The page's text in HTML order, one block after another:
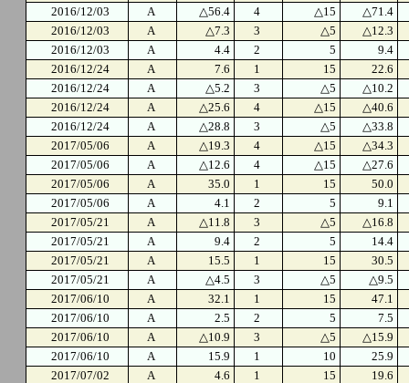
2016/12/03
A △56.4 4 △15
△71.4
2016/12/03
A △7.3 3 △5
△12.3
2016/12/03
A 4.4 2 5
9.4
2016/12/24
A 7.6 1 15
22.6
2016/12/24
A △5.2 3 △5
△10.2
2016/12/24
A △25.6 4 △15
△40.6
2016/12/24
A △28.8 3 △5
△33.8
2017/05/06
A △19.3 4 △15
△34.3
2017/05/06
A △12.6 4 △15
△27.6
2017/05/06
A 35.0 1 15
50.0
2017/05/06
A 4.1 2 5
9.1
2017/05/21
A △11.8 3 △5
△16.8
2017/05/21
A 9.4 2 5
14.4
2017/05/21
A 15.5 1 15
30.5
2017/05/21
A △4.5 3 △5
△9.5
2017/06/10
A 32.1 1 15
47.1
2017/06/10
A 2.5 2 5
7.5
2017/06/10
A △10.9 3 △5
△15.9
2017/06/10
A 15.9 1 10
25.9
2017/07/02
A 4.6 1 15
19.6